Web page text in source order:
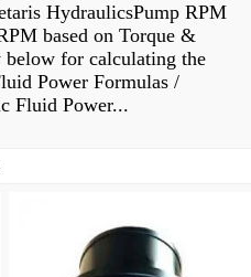
HydraulicsPump RPM
based on Torque &
for calculating the
Power Formulas /
Fluid Power...